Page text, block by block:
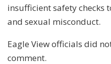
insufficient safety checks
and sexual misconduct.
Eagle View officials did
comment.